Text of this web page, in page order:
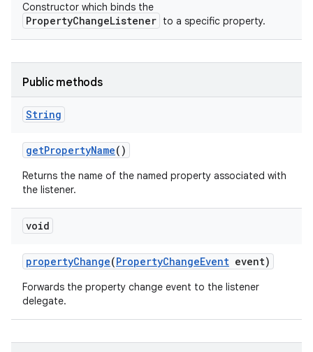
Constructor which binds the
PropertyChangeListener to a specific property.
Public methods
String
getPropertyName()
Returns the name of the named property associated with
the listener.
void
propertyChange(PropertyChangeEvent event)
Forwards the property change event to the listener
delegate.